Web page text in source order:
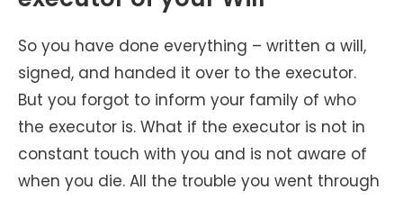
So you have done everything – written a will,
signed, and handed it over to the executor.
But you forgot to inform your family of who
the executor is. What if the executor is not in
constant touch with you and is not aware of
when you die. All the trouble you went through